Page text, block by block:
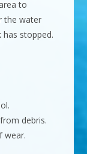
to
the water
stopped.
debris.
wear.